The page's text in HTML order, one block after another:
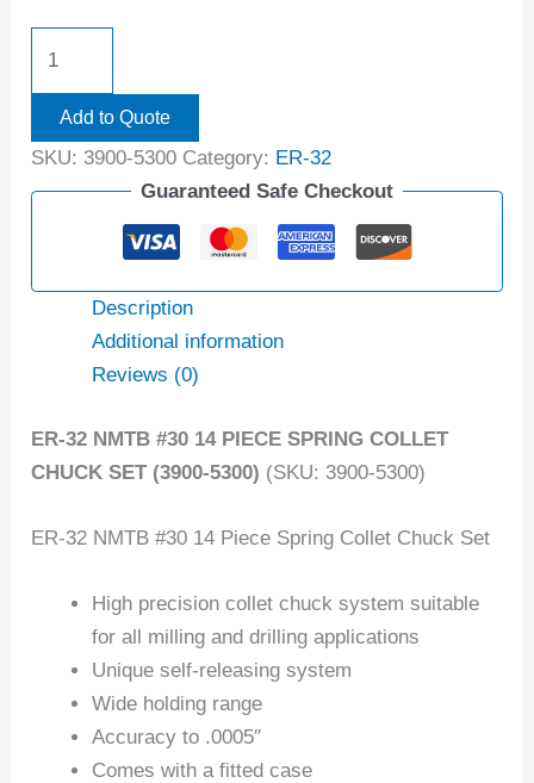
Add to Quote
SKU: 3900-5300 Category: ER-32
Guaranteed Safe Checkout
Description
Additional information
Reviews (0)
ER-32 NMTB #30 14 PIECE SPRING COLLET
CHUCK SET (3900-5300) (SKU: 3900-5300)
ER-32 NMTB #30 14 Piece Spring Collet Chuck Set
High precision collet chuck system suitable
for all milling and drilling applications
Unique self-releasing system
Wide holding range
Accuracy to .0005″
Comes with a fitted case